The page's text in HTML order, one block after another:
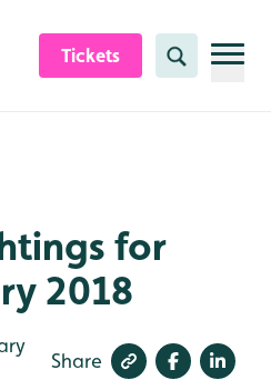
Tickets Search
for
2018
Share